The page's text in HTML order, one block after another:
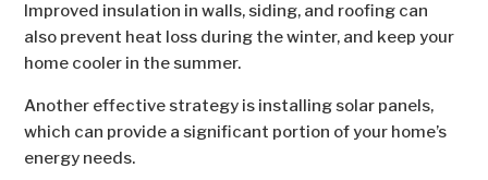
Improved insulation in walls, siding, and roofing can
also prevent heat loss during the winter, and keep your
home cooler in the summer.
Another effective strategy is installing solar panels,
which can provide a significant portion of your home’s
energy needs.